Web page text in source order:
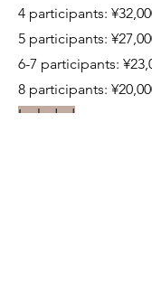
4 participants:
5 participants:
6-7 participants:
8 participants:
Included